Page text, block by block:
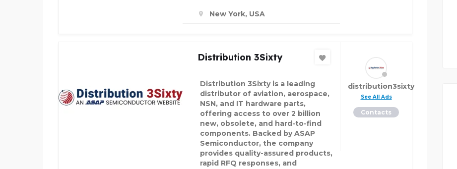
New York, USA
Distribution 3Sixty
Distribution 3Sixty is a leading
distributor of aviation, aerospace,
NSN, and IT hardware parts,
offering access to over 2 billion
new, obsolete, and hard-to-find
components. Backed by ASAP
Semiconductor, the company
provides quality-assured products,
rapid RFQ responses, and
distribution3sixty
See All Ads
Contacts